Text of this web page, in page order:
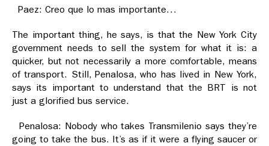
Paez: Creo que lo mas importante…
The important thing, he says, is that the New York City
government needs to sell the system for what it is: a
quicker, but not necessarily a more comfortable, means
of transport. Still, Penalosa, who has lived in New York,
says its important to understand that the BRT is not
just a glorified bus service.
Penalosa: Nobody who takes Transmilenio says they’re
going to take the bus. It’s as if it were a flying saucer or